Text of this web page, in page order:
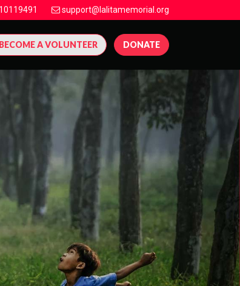
support@lalitamemorial.org
BECOME A VOLUNTEER DONATE